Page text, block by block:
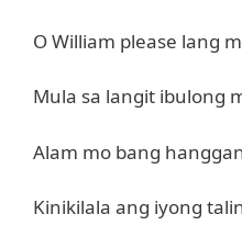
O William please lang
Mula sa langit ibulong
Alam mo bang
Kinikilala ang iyong